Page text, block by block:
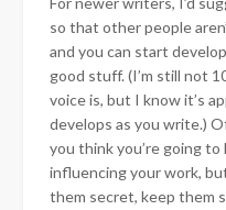
so that other people
and you can start
good stuff. (I’m still not
voice is, but I know it’s
develops as you write.)
you think you’re going
influencing your work,
them secret, keep them